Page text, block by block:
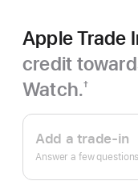
Apple Trade
credit
Watch.†
Apple
Trade
In.
Add a trade-in
Answer a few